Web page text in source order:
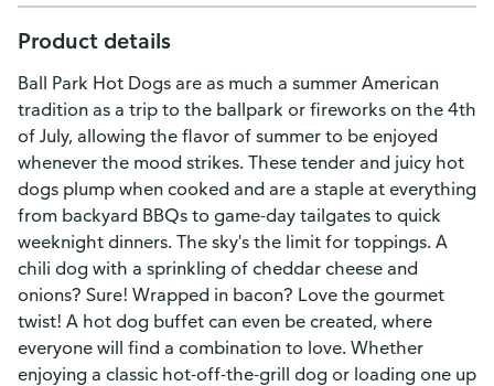
Product details
Ball Park Hot Dogs are as much a summer American
tradition as a trip to the ballpark or fireworks on the 4th
of July, allowing the flavor of summer to be enjoyed
whenever the mood strikes. These tender and juicy hot
dogs plump when cooked and are a staple at everything
from backyard BBQs to game-day tailgates to quick
weeknight dinners. The sky's the limit for toppings. A
chili dog with a sprinkling of cheddar cheese and
onions? Sure! Wrapped in bacon? Love the gourmet
twist! A hot dog buffet can even be created, where
everyone will find a combination to love. Whether
enjoying a classic hot-off-the-grill dog or loading one up